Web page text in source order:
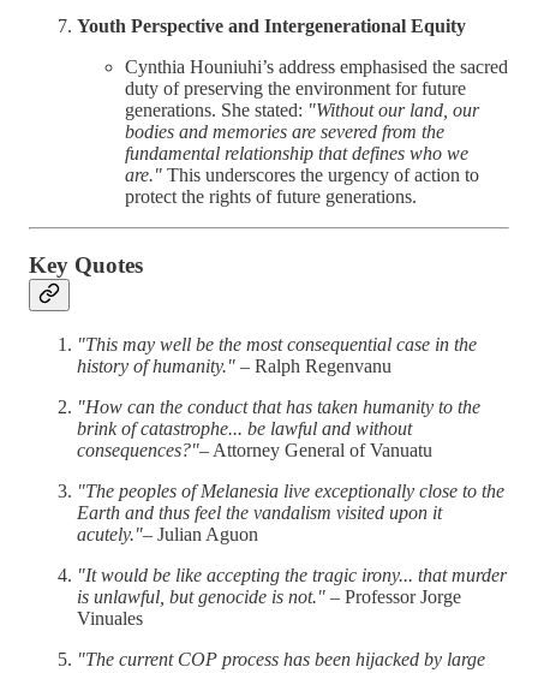
Youth Perspective and Intergenerational Equity
Cynthia Houniuhi’s address emphasised the sacred
duty of preserving the environment for future
generations. She stated: "Without our land, our
bodies and memories are severed from the
fundamental relationship that defines who we
are." This underscores the urgency of action to
protect the rights of future generations.
Key Quotes
"This may well be the most consequential case in the
history of humanity." – Ralph Regenvanu
"How can the conduct that has taken humanity to the
brink of catastrophe... be lawful and without
consequences?"– Attorney General of Vanuatu
"The peoples of Melanesia live exceptionally close to the
Earth and thus feel the vandalism visited upon it
acutely."– Julian Aguon
"It would be like accepting the tragic irony... that murder
is unlawful, but genocide is not." – Professor Jorge
Vinuales
"The current COP process has been hijacked by large